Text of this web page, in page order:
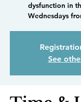
dysfunction in
Wednesdays
See